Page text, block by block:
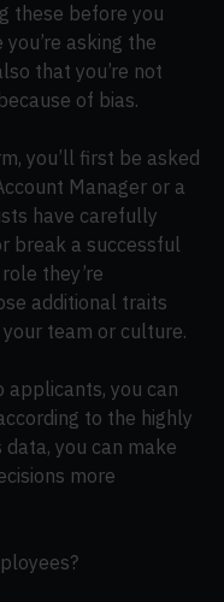
these before you
asking the
that you’re not
of bias.
you’ll first be asked
Manager or a
have carefully
break a successful
they’re
additional traits
team or culture.
applicants, you can
to the highly
you can make
more